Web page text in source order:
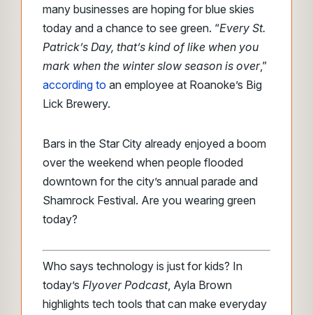
many businesses are hoping for blue skies
today and a chance to see green. “Every St.
Patrick’s Day, that’s kind of like when you
mark when the winter slow season is over,”
according to an employee at Roanoke’s Big
Lick Brewery.
Bars in the Star City already enjoyed a boom
over the weekend when people flooded
downtown for the city’s annual parade and
Shamrock Festival. Are you wearing green
today?
Who says technology is just for kids? In
today’s Flyover Podcast, Ayla Brown
highlights tech tools that can make everyday